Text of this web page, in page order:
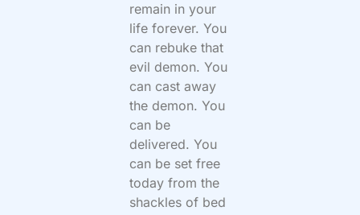
remain in your
life forever. You
can rebuke that
evil demon. You
can cast away
the demon. You
can be
delivered. You
can be set free
today from the
shackles of bed